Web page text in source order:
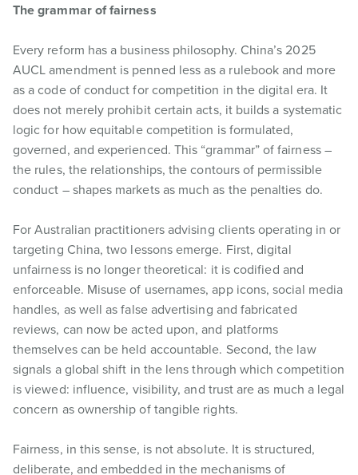
The grammar of fairness
Every reform has a business philosophy. China’s 2025
AUCL amendment is penned less as a rulebook and more
as a code of conduct for competition in the digital era. It
does not merely prohibit certain acts, it builds a systematic
logic for how equitable competition is formulated,
governed, and experienced. This “grammar” of fairness –
the rules, the relationships, the contours of permissible
conduct – shapes markets as much as the penalties do.
For Australian practitioners advising clients operating in or
targeting China, two lessons emerge. First, digital
unfairness is no longer theoretical: it is codified and
enforceable. Misuse of usernames, app icons, social media
handles, as well as false advertising and fabricated
reviews, can now be acted upon, and platforms
themselves can be held accountable. Second, the law
signals a global shift in the lens through which competition
is viewed: influence, visibility, and trust are as much a legal
concern as ownership of tangible rights.
Fairness, in this sense, is not absolute. It is structured,
deliberate, and embedded in the mechanisms of